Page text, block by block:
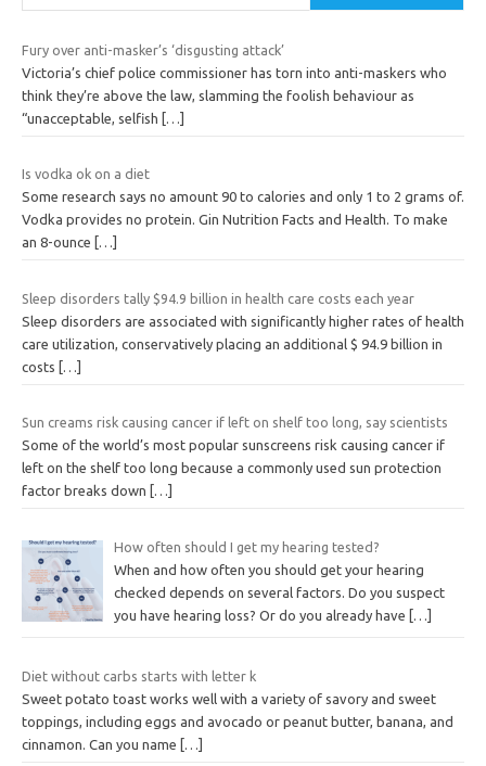
Fury over anti-masker’s ‘disgusting attack’
Victoria’s chief police commissioner has torn into anti-maskers who
think they’re above the law, slamming the foolish behaviour as
“unacceptable, selfish
[…]
Is vodka ok on a diet
Some research says no amount 90 to calories and only 1 to 2 grams of.
Vodka provides no protein. Gin Nutrition Facts and Health. To make
an 8-ounce
[…]
Sleep disorders tally $94.9 billion in health care costs each year
Sleep disorders are associated with significantly higher rates of health
care utilization, conservatively placing an additional $ 94.9 billion in
costs
[…]
Sun creams risk causing cancer if left on shelf too long, say scientists
Some of the world’s most popular sunscreens risk causing cancer if
left on the shelf too long because a commonly used sun protection
factor breaks down
[…]
How often should I get my hearing tested?
When and how often you should get your hearing
checked depends on several factors. Do you suspect
you have hearing loss? Or do you already have
[…]
Diet without carbs starts with letter k
Sweet potato toast works well with a variety of savory and sweet
toppings, including eggs and avocado or peanut butter, banana, and
cinnamon. Can you name […]